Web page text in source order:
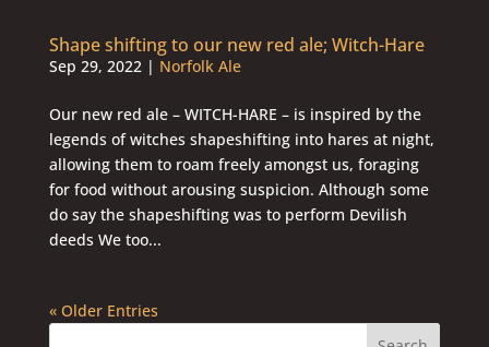
Shape shifting to our new red ale; Witch-Hare
Sep 29, 2022| Norfolk Ale
Our new red ale – WITCH-HARE – is inspired by the
legends of witches shapeshifting into hares at night,
allowing them to roam freely amongst us, foraging
for food without arousing suspicion. Although some
do say the shapeshifting was to perform Devilish
deeds We too...
« Older Entries